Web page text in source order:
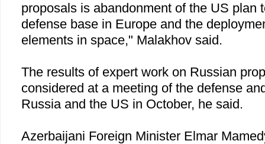
proposals is abandonment of the US plan
defense base in Europe and the
elements in space," Malakhov said.
The results of expert work on Russian
considered at a meeting of the defense
Russiaand the US in October, he said.
Azerbaijani Foreign Minister Elmar